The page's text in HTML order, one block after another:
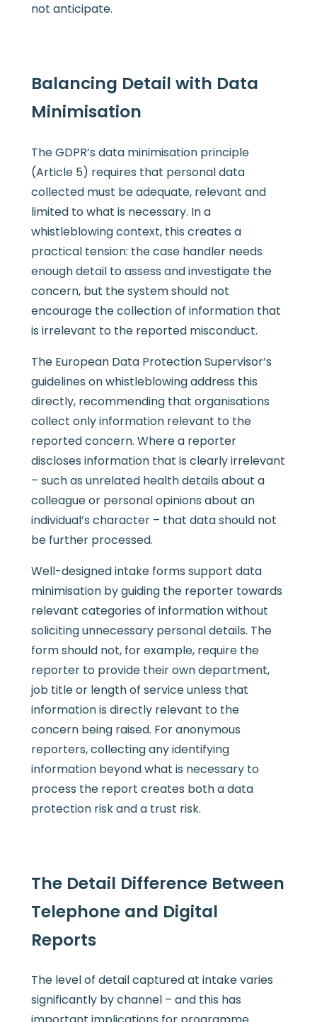
not anticipate.
Balancing Detail with Data
Minimisation
The GDPR’s data minimisation principle
(Article 5) requires that personal data
collected must be adequate, relevant and
limited to what is necessary. In a
whistleblowing context, this creates a
practical tension: the case handler needs
enough detail to assess and investigate the
concern, but the system should not
encourage the collection of information that
is irrelevant to the reported misconduct.
The European Data Protection Supervisor’s
guidelines on whistleblowing address this
directly, recommending that organisations
collect only information relevant to the
reported concern. Where a reporter
discloses information that is clearly irrelevant
– such as unrelated health details about a
colleague or personal opinions about an
individual’s character – that data should not
be further processed.
Well-designed intake forms support data
minimisation by guiding the reporter towards
relevant categories of information without
soliciting unnecessary personal details. The
form should not, for example, require the
reporter to provide their own department,
job title or length of service unless that
information is directly relevant to the
concern being raised. For anonymous
reporters, collecting any identifying
information beyond what is necessary to
process the report creates both a data
protection risk and a trust risk.
The Detail Difference Between
Telephone and Digital
Reports
The level of detail captured at intake varies
significantly by channel – and this has